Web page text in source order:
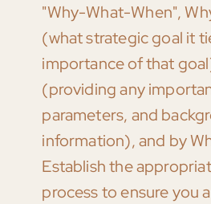
"Why-What-When",
(what strategic goal it
importance of that
(providing any
parameters, and
information), and by
Establish the
process to ensure you